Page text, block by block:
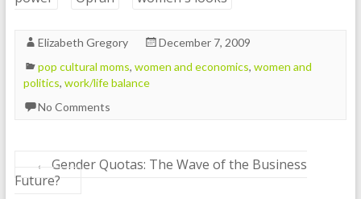
Elizabeth Gregory
December 7, 2009
pop cultural moms, women and economics, women and
politics, work/life balance
No Comments
←
Gender Quotas: The Wave of the Business
Future?